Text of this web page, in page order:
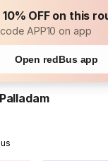
10% OFF on this
APP10 on app
Open redBus app
Palladam